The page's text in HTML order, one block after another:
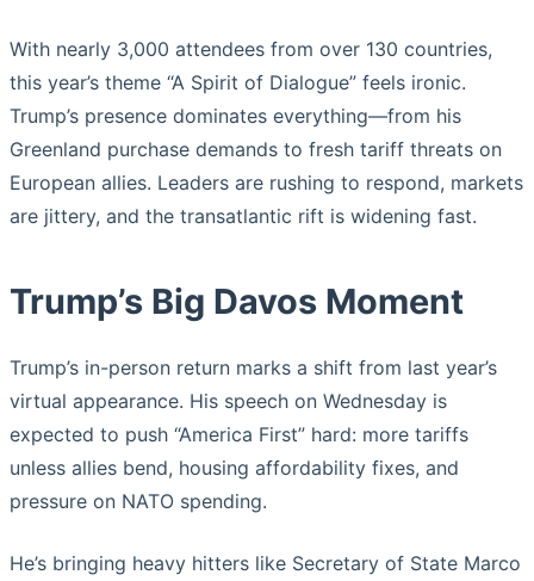
With nearly 3,000 attendees from over 130 countries,
this year’s theme “A Spirit of Dialogue” feels ironic.
Trump’s presence dominates everything—from his
Greenland purchase demands to fresh tariff threats on
European allies. Leaders are rushing to respond, markets
are jittery, and the transatlantic rift is widening fast.
Trump’s Big Davos Moment
Trump’s in-person return marks a shift from last year’s
virtual appearance. His speech on Wednesday is
expected to push “America First” hard: more tariffs
unless allies bend, housing affordability fixes, and
pressure on NATO spending.
He’s bringing heavy hitters like Secretary of State Marco